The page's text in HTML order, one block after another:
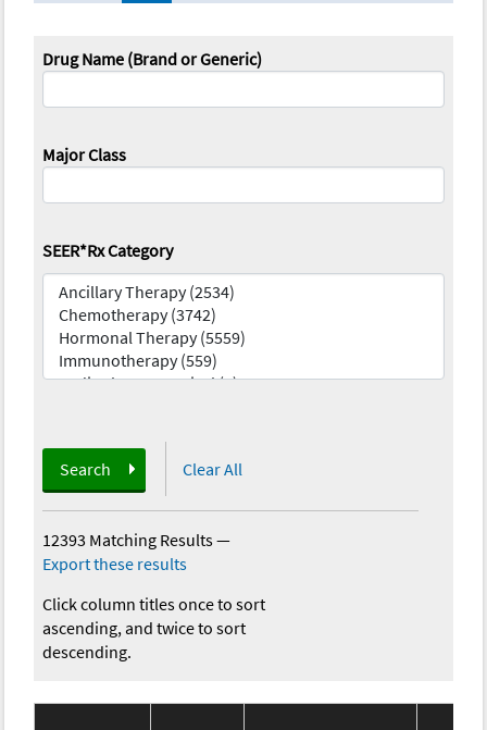
Drug Name (Brand or Generic)
Major Class
SEER*Rx Category
Search Clear All
12393 Matching Results—
Export these results
Click column titles once to sort
ascending, and twice to sort
descending.